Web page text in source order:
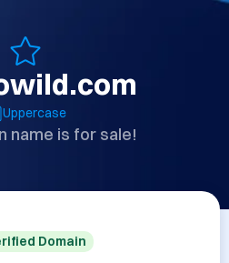
Uppercase
name is for sale!
Domain